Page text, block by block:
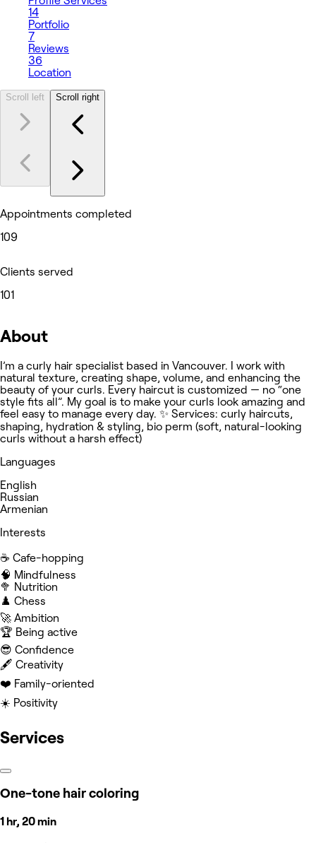
14
Portfolio
7
Reviews
36
Location
Scroll left Scroll right
Appointments completed
109
Clients served
101
About
I’m a curly hair specialist based in Vancouver. I work with
natural texture, creating shape, volume, and enhancing the
beauty of your curls. Every haircut is customized — no “one
style fits all”. My goal is to make your curls look amazing and
feel easy to manage every day. ✨ Services: curly haircuts,
shaping, hydration & styling, bio perm (soft, natural-looking
curls without a harsh effect)
Languages
English
Russian
Armenian
Interests
☕️ Cafe-hopping
🧠 Mindfulness
🥦 Nutrition
♟️ Chess
🚀 Ambition
🏆 Being active
😎 Confidence
🖋️ Creativity
❤️ Family-oriented
☀️ Positivity
Services
One-tone hair coloring
1 hr, 20 min